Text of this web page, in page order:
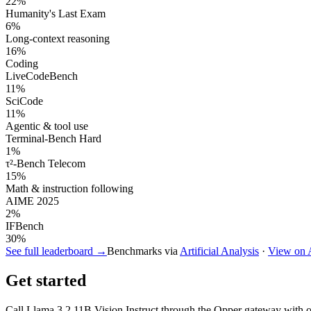
Humanity's Last Exam
6%
Long-context reasoning
16%
Coding
LiveCodeBench
11%
SciCode
11%
Agentic & tool use
Terminal-Bench Hard
1%
τ²-Bench Telecom
15%
Math & instruction following
AIME 2025
2%
IFBench
30%
See full leaderboard →Benchmarks via Artificial Analysis · View on
Get started